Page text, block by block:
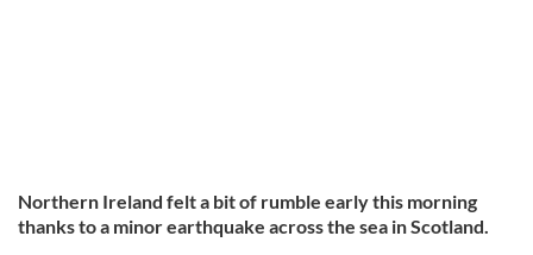
Northern Ireland felt a bit of rumble early this morning
thanks to a minor earthquake across the sea in Scotland.